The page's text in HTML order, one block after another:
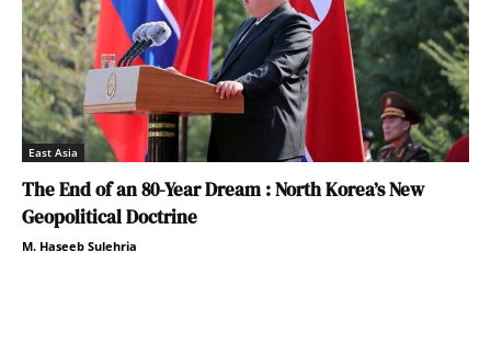
East Asia
The End of an 80-Year Dream : North Korea’s New
Geopolitical Doctrine
M. Haseeb Sulehria